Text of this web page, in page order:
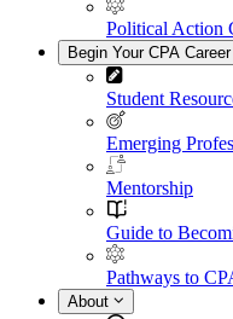
Political Action
Begin Your CPA Career
Student
Emerging
Mentorship
Guide to
Pathways to
About